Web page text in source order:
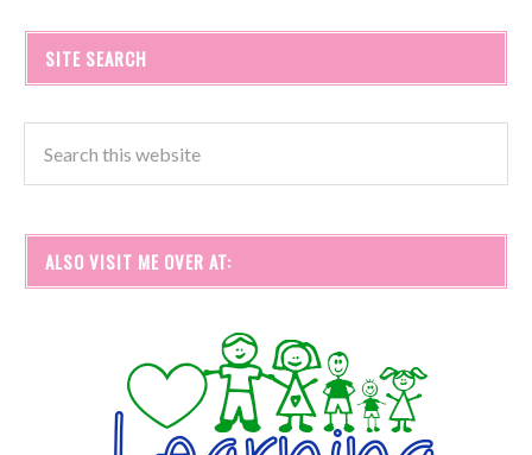
SITE SEARCH
ALSO VISIT ME OVER AT: